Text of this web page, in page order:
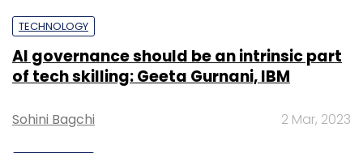
TECHNOLOGY
AI governance should be an intrinsic part
of tech skilling: Geeta Gurnani, IBM
Sohini Bagchi 2 Mar, 2023